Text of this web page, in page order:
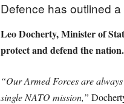
Defence has outlined
Leo Docherty, Minister of
protect and defend the nation.
“Our Armed Forces are
single NATO mission,”